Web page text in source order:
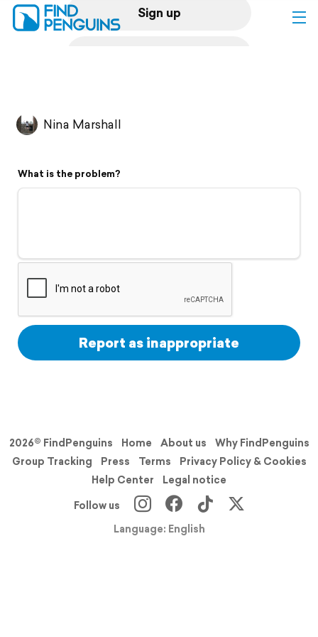
Sign up
Flyover video
Support
Nina Marshall
What is the problem?
Report as inappropriate
2026© FindPenguins Home About us
Why FindPenguins
Group Tracking
Press Terms
Privacy Policy & Cookies
Help Center
Legal notice
Follow us
Language: English